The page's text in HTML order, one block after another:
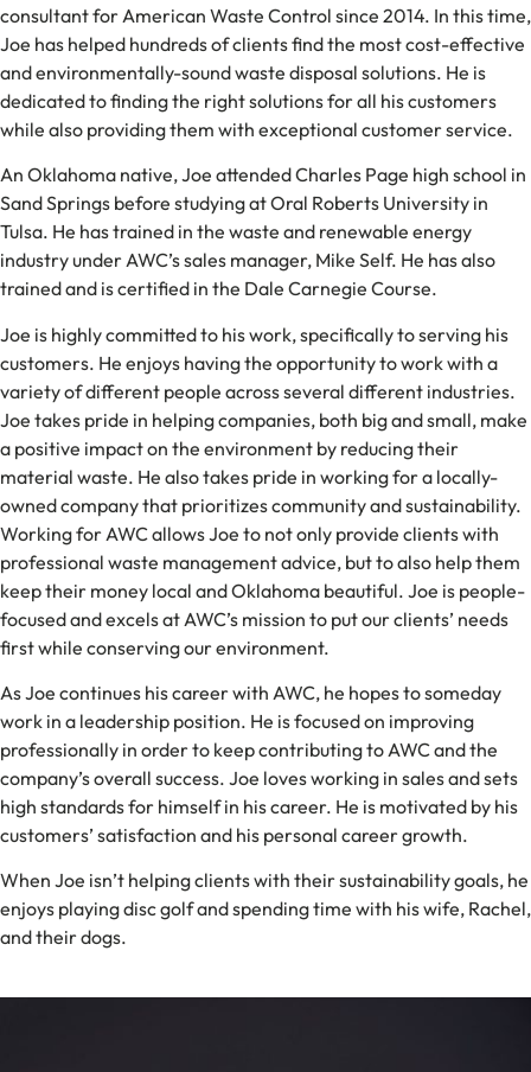
consultant for American Waste Control since 2014. In this time,
Joe has helped hundreds of clients find the most cost-effective
and environmentally-sound waste disposal solutions. He is
dedicated to finding the right solutions for all his customers
while also providing them with exceptional customer service.
An Oklahoma native, Joe attended Charles Page high school in
Sand Springs before studying at Oral Roberts University in
Tulsa. He has trained in the waste and renewable energy
industry under AWC’s sales manager, Mike Self. He has also
trained and is certified in the Dale Carnegie Course.
Joe is highly committed to his work, specifically to serving his
customers. He enjoys having the opportunity to work with a
variety of different people across several different industries.
Joe takes pride in helping companies, both big and small, make
a positive impact on the environment by reducing their
material waste. He also takes pride in working for a locally-
owned company that prioritizes community and sustainability.
Working for AWC allows Joe to not only provide clients with
professional waste management advice, but to also help them
keep their money local and Oklahoma beautiful. Joe is people-
focused and excels at AWC’s mission to put our clients’ needs
first while conserving our environment.
As Joe continues his career with AWC, he hopes to someday
work in a leadership position. He is focused on improving
professionally in order to keep contributing to AWC and the
company’s overall success. Joe loves working in sales and sets
high standards for himself in his career. He is motivated by his
customers’ satisfaction and his personal career growth.
When Joe isn’t helping clients with their sustainability goals, he
enjoys playing disc golf and spending time with his wife, Rachel,
and their dogs.